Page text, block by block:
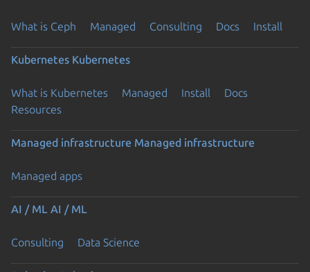
What is Ceph Managed Consulting Docs Install
Kubernetes Kubernetes
What is Kubernetes Managed Install
Docs
Resources
Managed infrastructure Managed infrastructure
Managed apps
AI / ML AI / ML
Consulting Data Science